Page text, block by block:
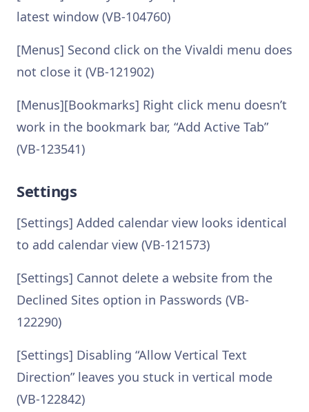
latest window (VB-104760)
[Menus] Second click on the Vivaldi menu does
not close it (VB-121902)
[Menus][Bookmarks] Right click menu doesn’t
work in the bookmark bar, “Add Active Tab”
(VB-123541)
Settings
[Settings] Added calendar view looks identical
to add calendar view (VB-121573)
[Settings] Cannot delete a website from the
Declined Sites option in Passwords (VB-
122290)
[Settings] Disabling “Allow Vertical Text
Direction” leaves you stuck in vertical mode
(VB-122842)